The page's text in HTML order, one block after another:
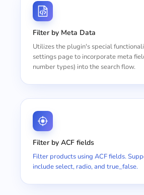
Filter by Meta Data
Utilizes the plugin's special
settings page to incorporate meta
number types) into the search flow.
Filter by ACF fields
Filter products using ACF fields.
include select, radio, and true_false.